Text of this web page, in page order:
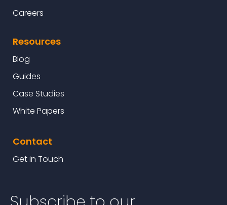
Careers
Resources
Blog
Guides
Case Studies
White Papers
Contact
Get in Touch